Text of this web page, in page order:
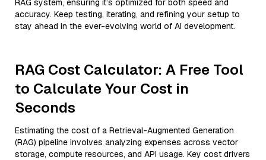
RAG system, ensuring it’s optimized for both speed and
accuracy. Keep testing, iterating, and refining your setup to
stay ahead in the ever-evolving world of AI development.
RAG Cost Calculator: A Free Tool
to Calculate Your Cost in
Seconds
Estimating the cost of a Retrieval-Augmented Generation
(RAG) pipeline involves analyzing expenses across vector
storage, compute resources, and API usage. Key cost drivers